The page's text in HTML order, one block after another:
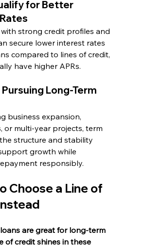
for Better
with strong credit profiles and
secure lower interest rates
compared to lines of credit,
have higher APRs.
Long-Term
business expansion,
or multi-year projects, term
structure and stability
growth while
responsibly.
Choose a Line of
are great for long-term
of credit shines in these